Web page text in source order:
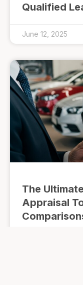
Qualified
June 12, 2025
The
Appraisal